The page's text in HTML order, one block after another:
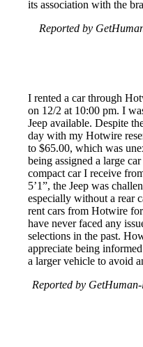
its association with the
Reported by
I rented a car through
on 12/2 at 10:00 pm. I
Jeep available. Despite
day with my Hotwire
to $65.00, which was
being assigned a large
compact car I receive
5’1”, the Jeep was
especially without a rear
rent cars from Hotwire
have never faced any
selections in the past.
appreciate being
a larger vehicle to avoid
Reported by